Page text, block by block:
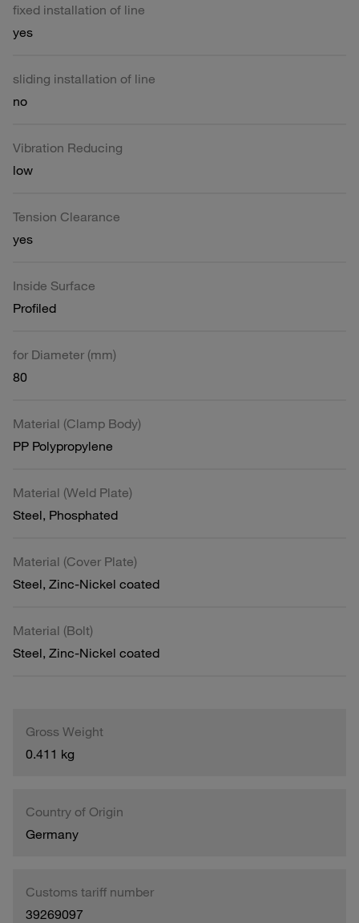
fixed installation of line
yes
sliding installation of line
no
Vibration Reducing
low
Tension Clearance
yes
Inside Surface
Profiled
for Diameter (mm)
80
Material (Clamp Body)
PP Polypropylene
Material (Weld Plate)
Steel, Phosphated
Material (Cover Plate)
Steel, Zinc-Nickel coated
Material (Bolt)
Steel, Zinc-Nickel coated
Gross Weight
0.411 kg
Country of Origin
Germany
Customs tariff number
39269097